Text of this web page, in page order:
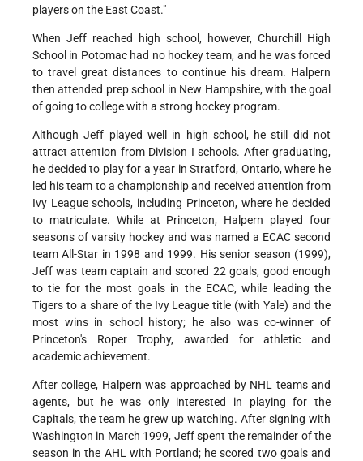
players on the East Coast."
When Jeff reached high school, however, Churchill High
School in Potomac had no hockey team, and he was forced
to travel great distances to continue his dream. Halpern
then attended prep school in New Hampshire, with the goal
of going to college with a strong hockey program.
Although Jeff played well in high school, he still did not
attract attention from Division I schools. After graduating,
he decided to play for a year in Stratford, Ontario, where he
led his team to a championship and received attention from
Ivy League schools, including Princeton, where he decided
to matriculate. While at Princeton, Halpern played four
seasons of varsity hockey and was named a ECAC second
team All-Star in 1998 and 1999. His senior season (1999),
Jeff was team captain and scored 22 goals, good enough
to tie for the most goals in the ECAC, while leading the
Tigers to a share of the Ivy League title (with Yale) and the
most wins in school history; he also was co-winner of
Princeton's Roper Trophy, awarded for athletic and
academic achievement.
After college, Halpern was approached by NHL teams and
agents, but he was only interested in playing for the
Capitals, the team he grew up watching. After signing with
Washington in March 1999, Jeff spent the remainder of the
season in the AHL with Portland; he scored two goals and